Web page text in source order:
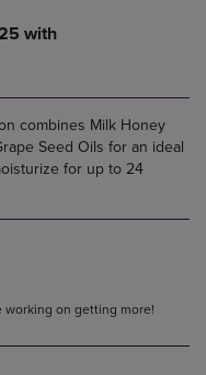
combines Milk Honey
Seed Oils for an ideal
for up to 24
working on getting more!